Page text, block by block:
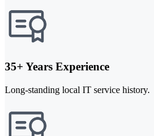
35+ Years Experience
Long-standing local IT service history.